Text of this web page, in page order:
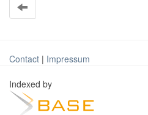
Contact | Impressum
Indexed by